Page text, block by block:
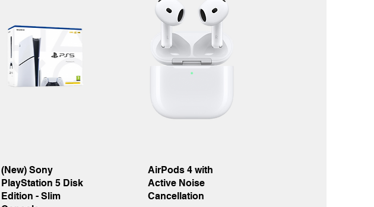
Quick View
(New) Sony
PlayStation 5 Disk
Edition - Slim
Quick View
AirPods 4 with
Active Noise
Cancellation